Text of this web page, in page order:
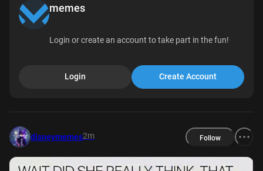
memes
Login or create an account to take part in the fun!
Login Create Account
disneymemes2m Follow